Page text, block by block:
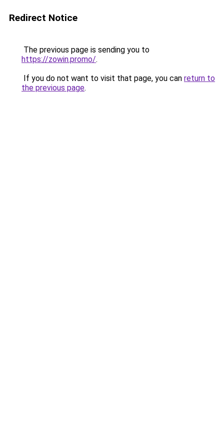
Redirect Notice
The previous page is sending you to
https://zowin.promo/.
If you do not want to visit that page, you can return to
the previous page.